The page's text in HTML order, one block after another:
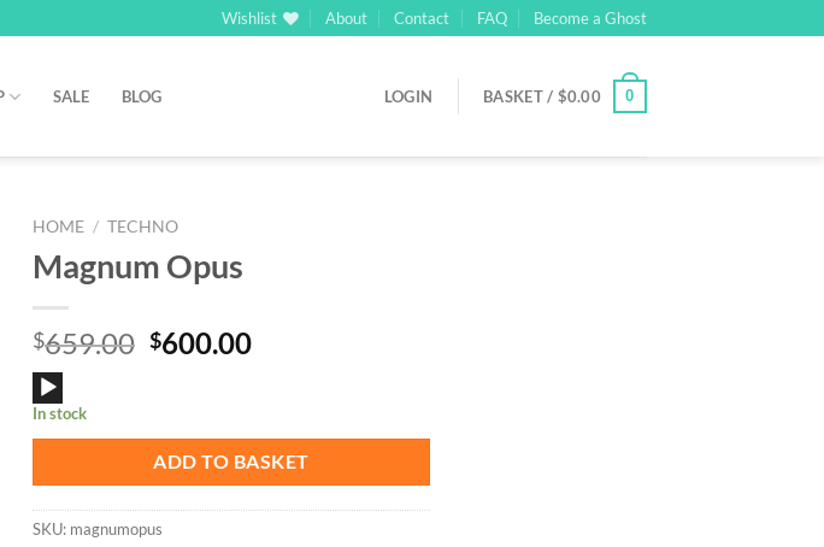
Wishlist About Contact FAQ Become a Ghost
SALE BLOG LOGIN BASKET / $0.00 0
HOME / TECHNO
Magnum Opus
$659.00 Original
$600.00Current
Audio
Player
In stock
ADD TO BASKET
SKU: magnumopus